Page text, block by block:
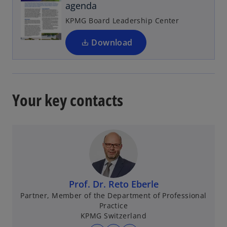
agenda
KPMG Board Leadership Center
Download
i
n
a
n
a
Your key contacts
Prof. Dr. Reto Eberle
Partner, Member of the Department of Professional
Practice
KPMG Switzerland